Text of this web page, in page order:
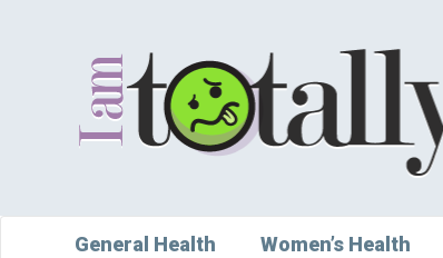
General Health Women’s Health